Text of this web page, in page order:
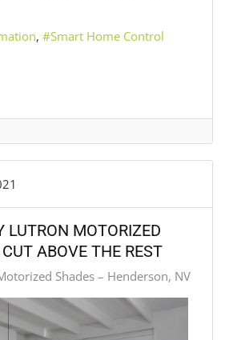
Smart Home Control
LUTRON MOTORIZED
ABOVE THE REST
Shades – Henderson, NV